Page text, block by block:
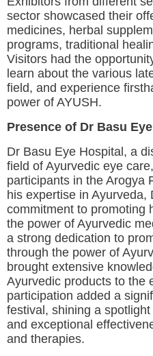
sector showcased their
medicines, herbal
programs, traditional
Visitors had the
learn about the various
field, and experience
power of AYUSH.
Presence of Dr Basu
Dr Basu Eye Hospital, a
field of Ayurvedic eye
participants in the Arogya
his expertise in
commitment to promoting
the power of Ayurvedic
a strong dedication to
through the power of
brought extensive
Ayurvedic products to the
participation added a
festival, shining a
and exceptional
and therapies.